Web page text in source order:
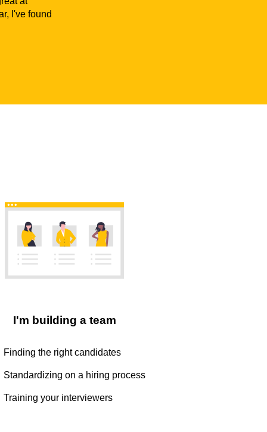
I've found
I'm building a team
Finding the right candidates
Standardizing on a hiring process
Training your interviewers